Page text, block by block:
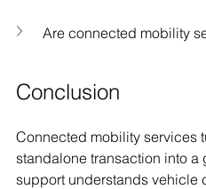
Are connected mobility
Conclusion
Connected mobility services
standalone transaction into a
support understands vehicle